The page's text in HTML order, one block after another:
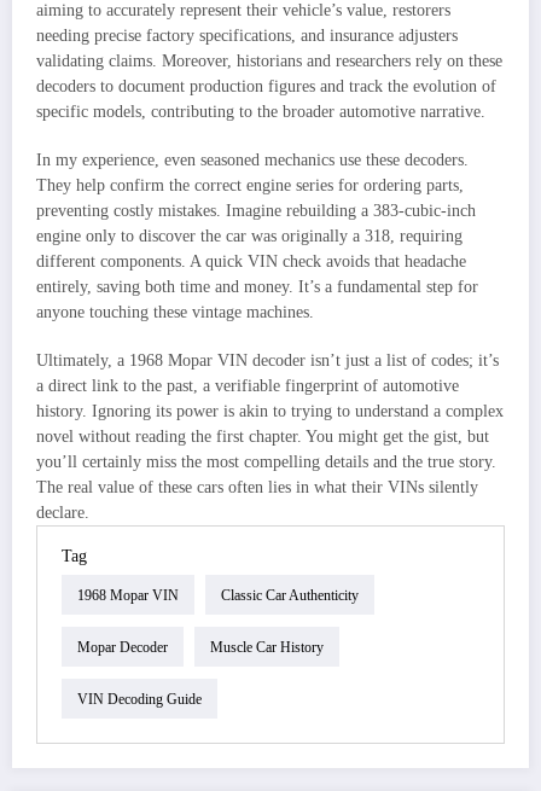
aiming to accurately represent their vehicle’s value, restorers
needing precise factory specifications, and insurance adjusters
validating claims. Moreover, historians and researchers rely on these
decoders to document production figures and track the evolution of
specific models, contributing to the broader automotive narrative.
In my experience, even seasoned mechanics use these decoders.
They help confirm the correct engine series for ordering parts,
preventing costly mistakes. Imagine rebuilding a 383-cubic-inch
engine only to discover the car was originally a 318, requiring
different components. A quick VIN check avoids that headache
entirely, saving both time and money. It’s a fundamental step for
anyone touching these vintage machines.
Ultimately, a 1968 Mopar VIN decoder isn’t just a list of codes; it’s
a direct link to the past, a verifiable fingerprint of automotive
history. Ignoring its power is akin to trying to understand a complex
novel without reading the first chapter. You might get the gist, but
you’ll certainly miss the most compelling details and the true story.
The real value of these cars often lies in what their VINs silently
declare.
Tag
1968 Mopar VIN Classic Car Authenticity
Mopar Decoder Muscle Car History
VIN Decoding Guide